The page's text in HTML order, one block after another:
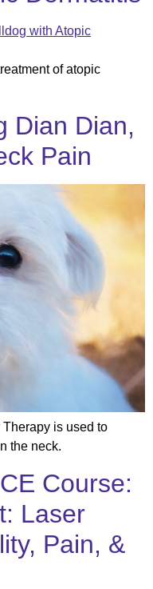
of atopic
Dian Dian,
Pain
is used to
the neck.
Course:
Laser
Pain, &